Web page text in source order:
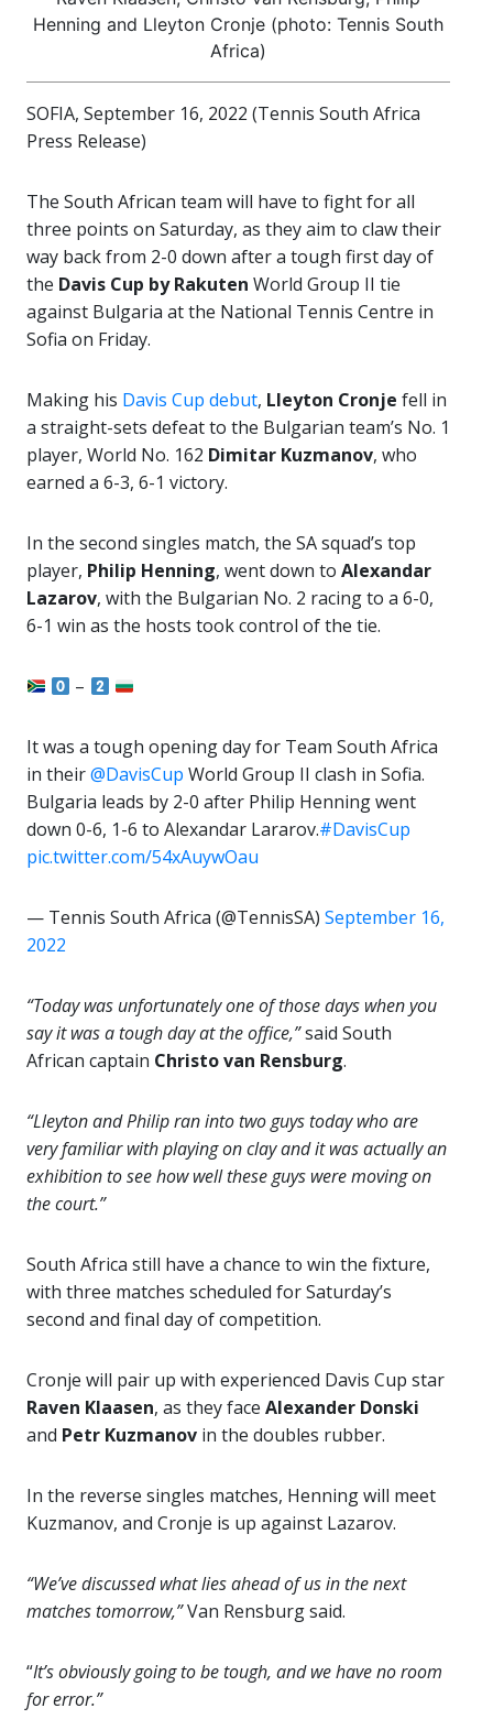
Henning and Lleyton Cronje (photo: Tennis South
Africa)
SOFIA, September 16, 2022 (Tennis South Africa
Press Release)
The South African team will have to fight for all
three points on Saturday, as they aim to claw their
way back from 2-0 down after a tough first day of
the Davis Cup by Rakuten World Group II tie
against Bulgaria at the National Tennis Centre in
Sofia on Friday.
Making his Davis Cup debut, Lleyton Cronje fell in
a straight-sets defeat to the Bulgarian team’s No. 1
player, World No. 162 Dimitar Kuzmanov, who
earned a 6-3, 6-1 victory.
In the second singles match, the SA squad’s top
player, Philip Henning, went down to Alexandar
Lazarov, with the Bulgarian No. 2 racing to a 6-0,
6-1 win as the hosts took control of the tie.
–
It was a tough opening day for Team South Africa
in their@DavisCup World Group II clash in Sofia.
Bulgaria leads by 2-0 after Philip Henning went
down 0-6, 1-6 to Alexandar Lararov.#DavisCup
pic.twitter.com/54xAuywOau
— Tennis South Africa (@TennisSA) September 16,
2022
“Today was unfortunately one of those days when you
say it was a tough day at the office,”said South
African captain Christo van Rensburg.
“Lleyton and Philip ran into two guys today who are
very familiar with playing on clay and it was actually an
exhibition to see how well these guys were moving on
the court.”
South Africa still have a chance to win the fixture,
with three matches scheduled for Saturday’s
second and final day of competition.
Cronje will pair up with experienced Davis Cup star
Raven Klaasen, as they face Alexander Donski
and Petr Kuzmanov in the doubles rubber.
In the reverse singles matches, Henning will meet
Kuzmanov, and Cronje is up against Lazarov.
“We’ve discussed what lies ahead of us in the next
matches tomorrow,”Van Rensburg said.
“It’s obviously going to be tough, and we have no room
for error.”